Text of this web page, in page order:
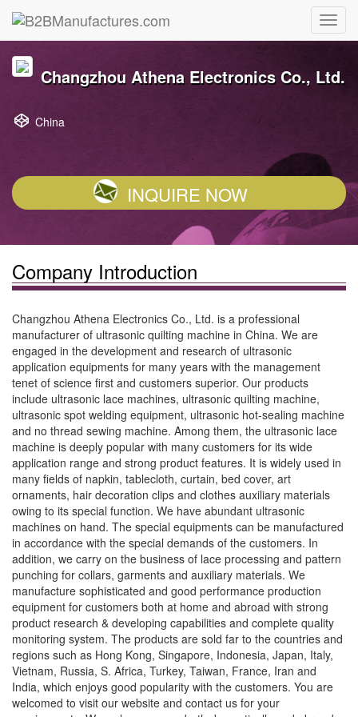
Changzhou Athena Electronics Co., Ltd.
China
INQUIRE NOW
Company Introduction
Changzhou Athena Electronics Co., Ltd. is a professional
manufacturer of ultrasonic quilting machine in China. We are
engaged in the development and research of ultrasonic
application equipments for many years with the management
tenet of science first and customers superior. Our products
include ultrasonic lace machines, ultrasonic quilting machine,
ultrasonic spot welding equipment, ultrasonic hot-sealing machine
and no thread sewing machine. Among them, the ultrasonic lace
machine is deeply popular with many customers for its wide
application range and strong product features. It is widely used in
many fields of napkin, tablecloth, curtain, bed cover, art
ornaments, hair decoration clips and clothes auxiliary materials
owing to its special function. We have abundant ultrasonic
machines on hand. The special equipments can be manufactured
in accordance with the special demands of the customers. In
addition, we carry on the business of lace processing and pattern
punching for collars, garments and auxiliary materials. We
manufacture sophisticated and good performance production
equipment for customers both at home and abroad with strong
product research & developing capabilities and complete quality
monitoring system. The products are sold far to the countries and
regions such as Hong Kong, Singapore, Indonesia, Japan, Italy,
Vietnam, Russia, S. Africa, Turkey, Taiwan, France, Iran and
India, which enjoys good popularity with the customers. You are
welcomed to visit our website and contact us for your